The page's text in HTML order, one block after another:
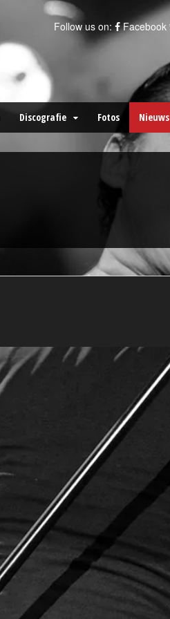
Follow us on: Facebook
Discografie Fotos Nieuws